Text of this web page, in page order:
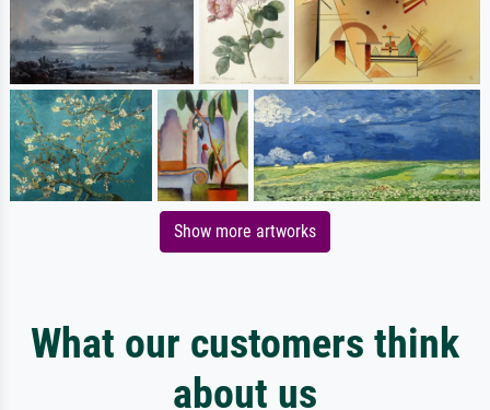
Show more artworks
What our customers think
about us